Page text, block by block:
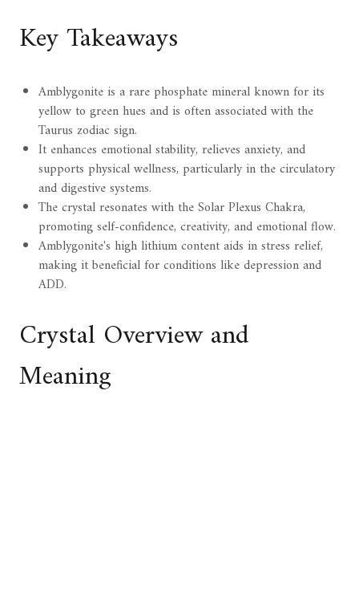
Key Takeaways
Amblygonite is a rare phosphate mineral known for its
yellow to green hues and is often associated with the
Taurus zodiac sign.
It enhances emotional stability, relieves anxiety, and
supports physical wellness, particularly in the circulatory
and digestive systems.
The crystal resonates with the Solar Plexus Chakra,
promoting self-confidence, creativity, and emotional flow.
Amblygonite's high lithium content aids in stress relief,
making it beneficial for conditions like depression and
ADD.
Crystal Overview and
Meaning